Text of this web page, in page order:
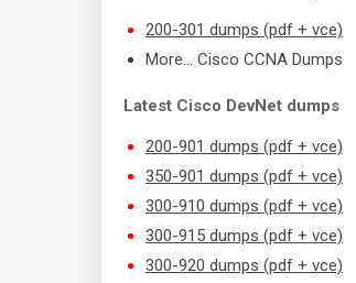
200-301 dumps (pdf + vce)
More… Cisco CCNA Dumps
Latest Cisco DevNet dumps
200-901 dumps (pdf + vce)
350-901 dumps (pdf + vce)
300-910 dumps (pdf + vce)
300-915 dumps (pdf + vce)
300-920 dumps (pdf + vce)